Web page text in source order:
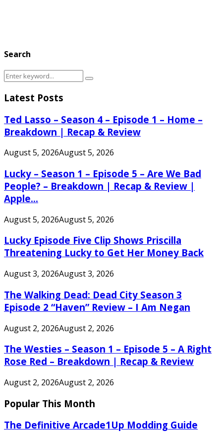
Search
Search
Search
Latest Posts
Ted Lasso – Season 4 – Episode 1 – Home –
Breakdown | Recap & Review
August 5, 2026August 5, 2026
Lucky – Season 1 – Episode 5 – Are We Bad
People? – Breakdown | Recap & Review |
Apple...
August 5, 2026August 5, 2026
Lucky Episode Five Clip Shows Priscilla
Threatening Lucky to Get Her Money Back
August 3, 2026August 3, 2026
The Walking Dead: Dead City Season 3
Episode 2 “Haven” Review – I Am Negan
August 2, 2026August 2, 2026
The Westies – Season 1 – Episode 5 – A Right
Rose Red – Breakdown | Recap & Review
August 2, 2026August 2, 2026
Popular This Month
The Definitive Arcade1Up Modding Guide